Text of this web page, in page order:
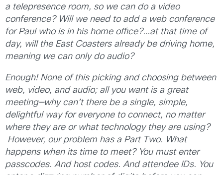
a telepresence room, so we can do a video
conference? Will we need to add a web conference
for Paul who is in his home office?…at that time of
day, will the East Coasters already be driving home,
meaning we can only do audio?
Enough! None of this picking and choosing between
web, video, and audio; all you want is a great
meeting—why can’t there be a single, simple,
delightful way for everyone to connect, no matter
where they are or what technology they are using?
However, our problem has a Part Two. What
happens when its time to meet? You must enter
passcodes. And host codes. And attendee IDs. You